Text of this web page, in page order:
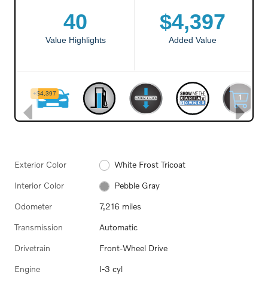
Exterior Color White Frost Tricoat
Interior Color Pebble Gray
Odometer 7,216 miles
Transmission Automatic
Drivetrain Front-Wheel Drive
Engine I-3 cyl